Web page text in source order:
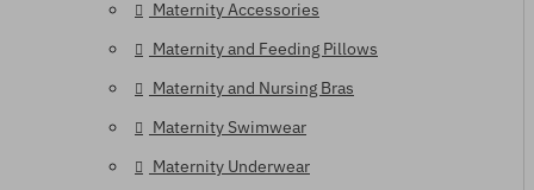
Maternity Accessories
Maternity and Feeding Pillows
Maternity and Nursing Bras
Maternity Swimwear
Maternity Underwear